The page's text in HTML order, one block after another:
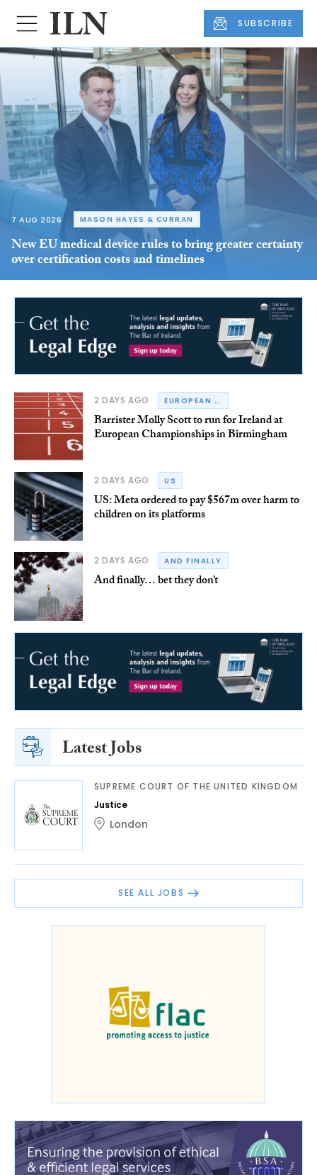
SUBSCRIBE
7 AUG 2026 MASON HAYES & CURRAN
New EU medical device rules to bring greater certainty
over certification costs and timelines
2 DAYS AGO EUROPEAN CHAMPIONSHIPS
Barrister Molly Scott to run for Ireland at
European Championships in Birmingham
2 DAYS AGO US
US: Meta ordered to pay $567m over harm to
children on its platforms
2 DAYS AGO AND FINALLY
And finally… bet they don’t
Latest Jobs
SUPREME COURT OF THE UNITED KINGDOM
Justice
London
SEE ALL JOBS